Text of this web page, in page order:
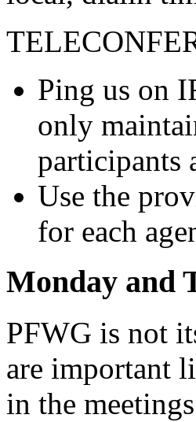
Ping us on
only
participants
Use the
for each
Monday and
PFWG is not
are important
in the